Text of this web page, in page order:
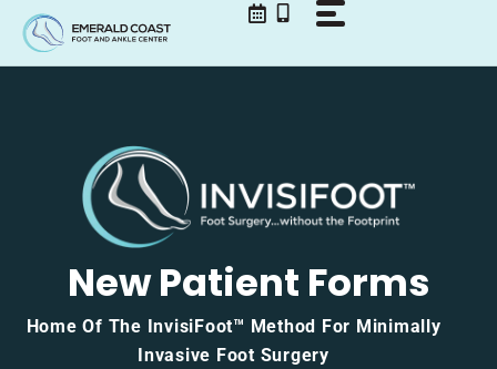
Skip
content
New Patient Forms
Home Of The InvisiFoot™ Method For Minimally
Invasive Foot Surgery